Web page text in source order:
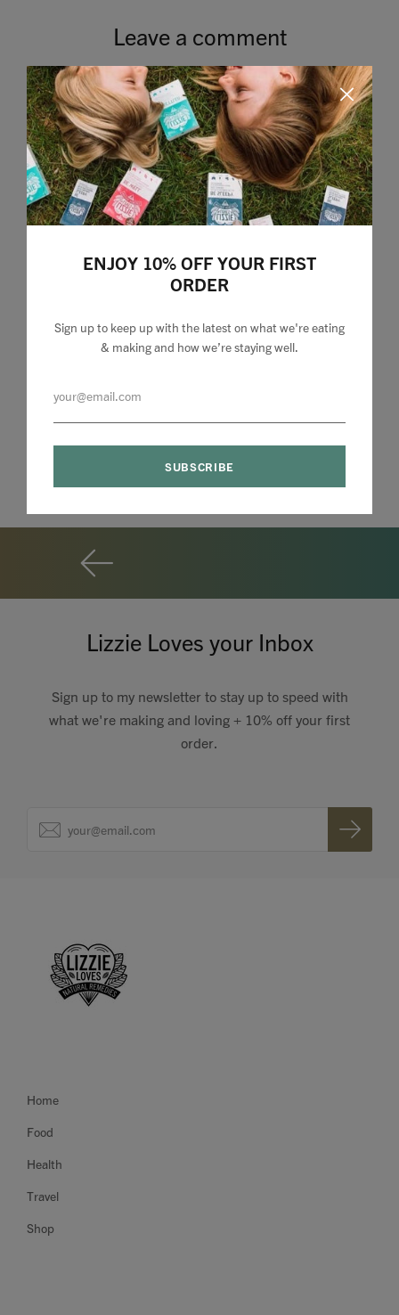
Leave a comment
Lizzie Loves your Inbox
Sign up to my newsletter to stay up to speed with
what we're making and loving + 10% off your first
order.
Home
Food
Health
Travel
Shop
ENJOY 10% OFF YOUR FIRST
ORDER
Sign up to keep up with the latest on what we're eating
& making and how we’re staying well.